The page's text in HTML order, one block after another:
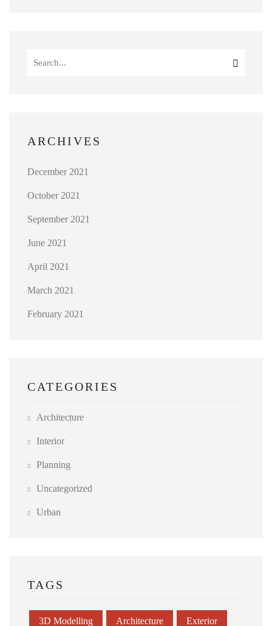
ARCHIVES
December 2021
October 2021
September 2021
June 2021
April 2021
March 2021
February 2021
CATEGORIES
Architecture
Interior
Planning
Uncategorized
Urban
TAGS
3D Modelling Architecture Exterior